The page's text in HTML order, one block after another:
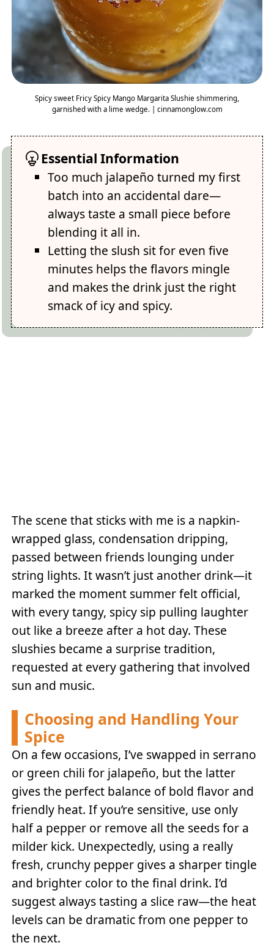
Spicy sweet Fricy Spicy Mango Margarita Slushie shimmering,
garnished with a lime wedge. | cinnamonglow.com
Essential Information
Too much jalapeño turned my first
batch into an accidental dare—
always taste a small piece before
blending it all in.
Letting the slush sit for even five
minutes helps the flavors mingle
and makes the drink just the right
smack of icy and spicy.
The scene that sticks with me is a napkin-
wrapped glass, condensation dripping,
passed between friends lounging under
string lights. It wasn’t just another drink—it
marked the moment summer felt official,
with every tangy, spicy sip pulling laughter
out like a breeze after a hot day. These
slushies became a surprise tradition,
requested at every gathering that involved
sun and music.
Choosing and Handling Your
Spice
On a few occasions, I’ve swapped in serrano
or green chili for jalapeño, but the latter
gives the perfect balance of bold flavor and
friendly heat. If you’re sensitive, use only
half a pepper or remove all the seeds for a
milder kick. Unexpectedly, using a really
fresh, crunchy pepper gives a sharper tingle
and brighter color to the final drink. I’d
suggest always tasting a slice raw—the heat
levels can be dramatic from one pepper to
the next.